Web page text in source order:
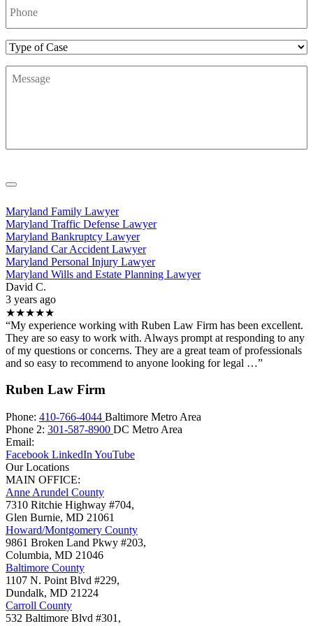
Number
Type
Case
Message
Maryland Family Lawyer
Maryland Traffic Defense Lawyer
Maryland Bankruptcy Lawyer
Maryland Car Accident Lawyer
Maryland Personal Injury Lawyer
Maryland Wills and Estate Planning Lawyer
David C.
3 years ago
★★★★★
“My experience working with Ruben Law Firm has been excellent.
They are so easy to work with. Always prompt at responding to any
of my questions or concerns. They are a great team of professionals
and so easy to recommend to anyone looking for legal …”
Ruben Law Firm
Phone: 410-766-4044 Baltimore Metro Area
Phone 2: 301-587-8900 DC Metro Area
Email:
Facebook LinkedIn YouTube
Our Locations
MAIN OFFICE:
Anne Arundel County
7310 Ritchie Highway #704,
Glen Burnie, MD 21061
Howard/Montgomery County
9861 Broken Land Pkwy #203,
Columbia, MD 21046
Baltimore County
1107 N. Point Blvd #229,
Dundalk, MD 21224
Carroll County
532 Baltimore Blvd #301,